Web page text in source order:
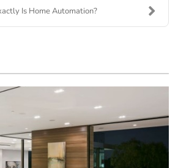
Is Home Automation?